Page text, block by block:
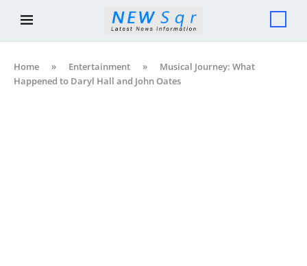
Home » Entertainment »
Musical Journey: What
Happened to Daryl Hall and John Oates